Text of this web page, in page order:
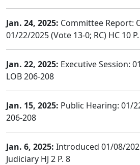
Jan. 24, 2025: Committee Report:
01/22/2025 (Vote 13-0; RC) HC 10
Jan. 22, 2025: Executive Session:
LOB 206-208
Jan. 15, 2025: Public Hearing: 01/
206-208
Jan. 6, 2025: Introduced 01/08/
Judiciary HJ 2 P. 8